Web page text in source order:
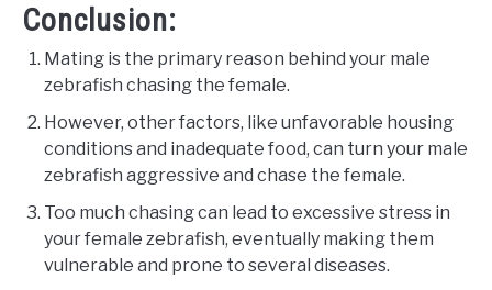
Conclusion:
Mating is the primary reason behind your male
zebrafish chasing the female.
However, other factors, like unfavorable housing
conditions and inadequate food, can turn your male
zebrafish aggressive and chase the female.
Too much chasing can lead to excessive stress in
your female zebrafish, eventually making them
vulnerable and prone to several diseases.